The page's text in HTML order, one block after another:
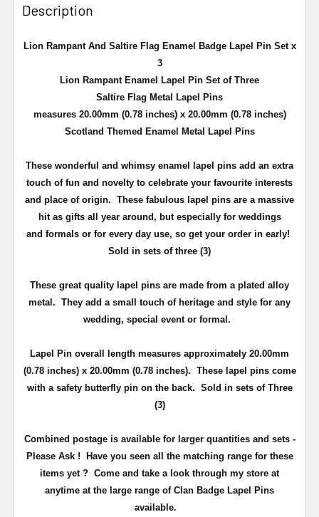
Description
Lion Rampant And Saltire Flag Enamel Badge Lapel Pin Set x
3
Lion Rampant Enamel Lapel Pin Set of Three
Saltire Flag Metal Lapel Pins
measures 20.00mm (0.78 inches) x 20.00mm (0.78 inches)
Scotland Themed Enamel Metal Lapel Pins
These wonderful and whimsy enamel lapel pins add an extra
touch of fun and novelty to celebrate your favourite interests
and place of origin. These fabulous lapel pins are a massive
hit as gifts all year around, but especially for weddings
and formals or for every day use, so get your order in early!
Sold in sets of three (3)
These great quality lapel pins are made from a plated alloy
metal. They add a small touch of heritage and style for any
wedding, special event or formal.
Lapel Pin overall length measures approximately 20.00mm
(0.78 inches) x 20.00mm (0.78 inches). These lapel pins come
with a safety butterfly pin on the back. Sold in sets of Three
(3)
Combined postage is available for larger quantities and sets -
Please Ask !
Have you seen all the matching range for these
items yet ? Come and take a look through my store at
anytime at the large range of Clan Badge Lapel Pins
available.